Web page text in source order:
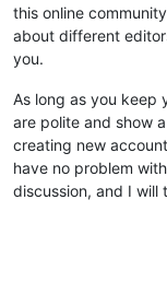
this online
about different
you.
As long as you keep
are polite and show
creating new
have no problem
discussion, and I will